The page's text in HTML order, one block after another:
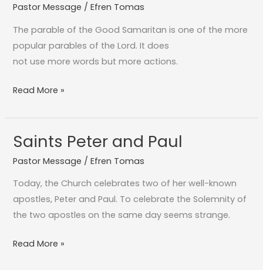
Pastor Message /Efren Tomas
The parable of the Good Samaritan is one of the more
popular parables of the Lord. It does
not use more words but more actions.
Read More »
Saints Peter and Paul
Pastor Message /Efren Tomas
Today, the Church celebrates two of her well-known
apostles, Peter and Paul. To celebrate the Solemnity of
the two apostles on the same day seems strange.
Saints
Paul
Read More »